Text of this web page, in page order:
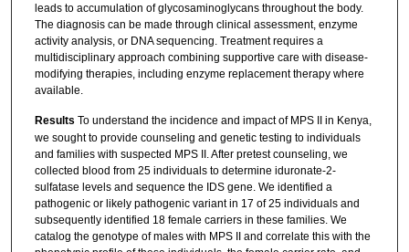
leads to accumulation of glycosaminoglycans throughout the body.
The diagnosis can be made through clinical assessment, enzyme
activity analysis, or DNA sequencing. Treatment requires a
multidisciplinary approach combining supportive care with disease-
modifying therapies, including enzyme replacement therapy where
available.
Results To understand the incidence and impact of MPS II in Kenya,
we sought to provide counseling and genetic testing to individuals
and families with suspected MPS II. After pretest counseling, we
collected blood from 25 individuals to determine iduronate-2-
sulfatase levels and sequence the IDS gene. We identified a
pathogenic or likely pathogenic variant in 17 of 25 individuals and
subsequently identified 18 female carriers in these families. We
catalog the genotype of males with MPS II and correlate this with the